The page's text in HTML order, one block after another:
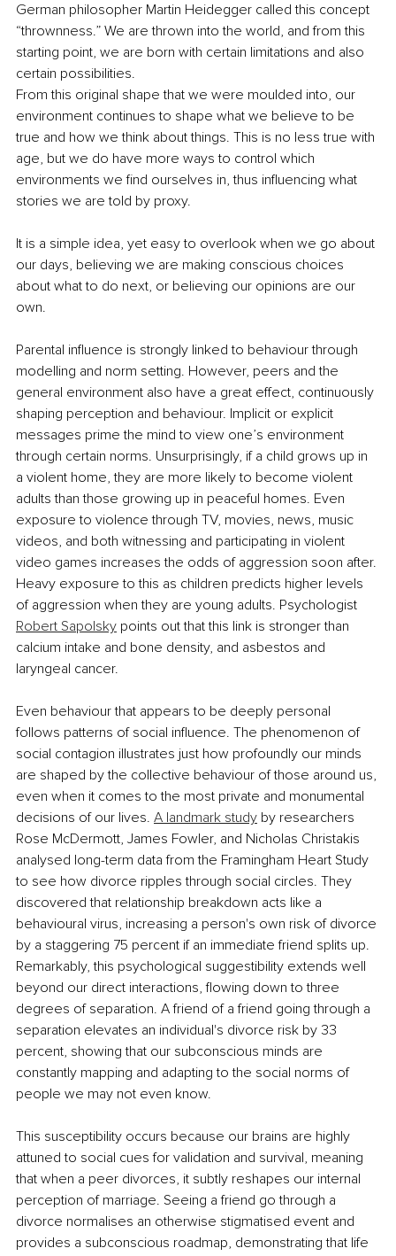
German philosopher Martin Heidegger called this concept
“thrownness.” We are thrown into the world, and from this
starting point, we are born with certain limitations and also
certain possibilities.
From this original shape that we were moulded into, our
environment continues to shape what we believe to be
true and how we think about things. This is no less true with
age, but we do have more ways to control which
environments we find ourselves in, thus influencing what
stories we are told by proxy.
It is a simple idea, yet easy to overlook when we go about
our days, believing we are making conscious choices
about what to do next, or believing our opinions are our
own.
Parental influence is strongly linked to behaviour through
modelling and norm setting. However, peers and the
general environment also have a great effect, continuously
shaping perception and behaviour. Implicit or explicit
messages prime the mind to view one’s environment
through certain norms. Unsurprisingly, if a child grows up in
a violent home, they are more likely to become violent
adults than those growing up in peaceful homes. Even
exposure to violence through TV, movies, news, music
videos, and both witnessing and participating in violent
video games increases the odds of aggression soon after.
Heavy exposure to this as children predicts higher levels
of aggression when they are young adults. Psychologist
Robert Sapolsky points out that this link is stronger than
calcium intake and bone density, and asbestos and
laryngeal cancer.
Even behaviour that appears to be deeply personal
follows patterns of social influence. The phenomenon of
social contagion illustrates just how profoundly our minds
are shaped by the collective behaviour of those around us,
even when it comes to the most private and monumental
decisions of our lives. A landmark study by researchers
Rose McDermott, James Fowler, and Nicholas Christakis
analysed long-term data from the Framingham Heart Study
to see how divorce ripples through social circles. They
discovered that relationship breakdown acts like a
behavioural virus, increasing a person's own risk of divorce
by a staggering 75 percent if an immediate friend splits up.
Remarkably, this psychological suggestibility extends well
beyond our direct interactions, flowing down to three
degrees of separation. A friend of a friend going through a
separation elevates an individual's divorce risk by 33
percent, showing that our subconscious minds are
constantly mapping and adapting to the social norms of
people we may not even know.
This susceptibility occurs because our brains are highly
attuned to social cues for validation and survival, meaning
that when a peer divorces, it subtly reshapes our internal
perception of marriage. Seeing a friend go through a
divorce normalises an otherwise stigmatised event and
provides a subconscious roadmap, demonstrating that life